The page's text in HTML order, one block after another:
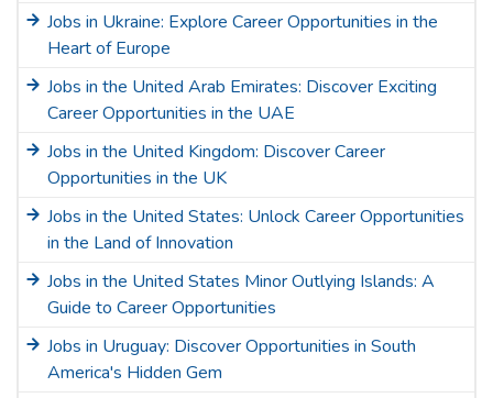
Jobs in Ukraine: Explore Career Opportunities in the
Heart of Europe
Jobs in the United Arab Emirates: Discover Exciting
Career Opportunities in the UAE
Jobs in the United Kingdom: Discover Career
Opportunities in the UK
Jobs in the United States: Unlock Career Opportunities
in the Land of Innovation
Jobs in the United States Minor Outlying Islands: A
Guide to Career Opportunities
Jobs in Uruguay: Discover Opportunities in South
America's Hidden Gem